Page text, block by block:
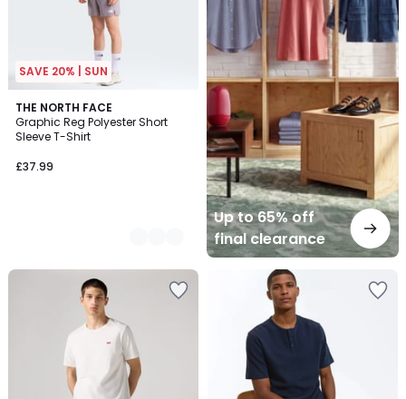
SAVE 20% | SUN
THE NORTH FACE
Graphic Reg Polyester Short
Sleeve T-Shirt
£37.99
2
Colours
Up to 65% off
final clearance